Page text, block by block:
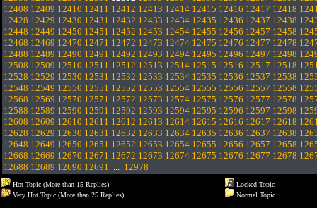
12408 12409 12410 12411 12412 12413 12414 12415 12416 12417 12418
12428 12429 12430 12431 12432 12433 12434 12435 12436 12437 12438
12448 12449 12450 12451 12452 12453 12454 12455 12456 12457 12458
12468 12469 12470 12471 12472 12473 12474 12475 12476 12477 12478
12488 12489 12490 12491 12492 12493 12494 12495 12496 12497 12498
12508 12509 12510 12511 12512 12513 12514 12515 12516 12517 12518
12528 12529 12530 12531 12532 12533 12534 12535 12536 12537 12538
12548 12549 12550 12551 12552 12553 12554 12555 12556 12557 12558
12568 12569 12570 12571 12572 12573 12574 12575 12576 12577 12578
12588 12589 12590 12591 12592 12593 12594 12595 12596 12597 12598
12608 12609 12610 12611 12612 12613 12614 12615 12616 12617 12618
12628 12629 12630 12631 12632 12633 12634 12635 12636 12637 12638
12648 12649 12650 12651 12652 12653 12654 12655 12656 12657 12658
12668 12669 12670 12671 12672 12673 12674 12675 12676 12677 12678
12688 12689 12690 12691 ... 12978
Hot Topic (More than 15 Replies)
Very Hot Topic (More than 25 Replies)
Locked Topic
Normal Topic